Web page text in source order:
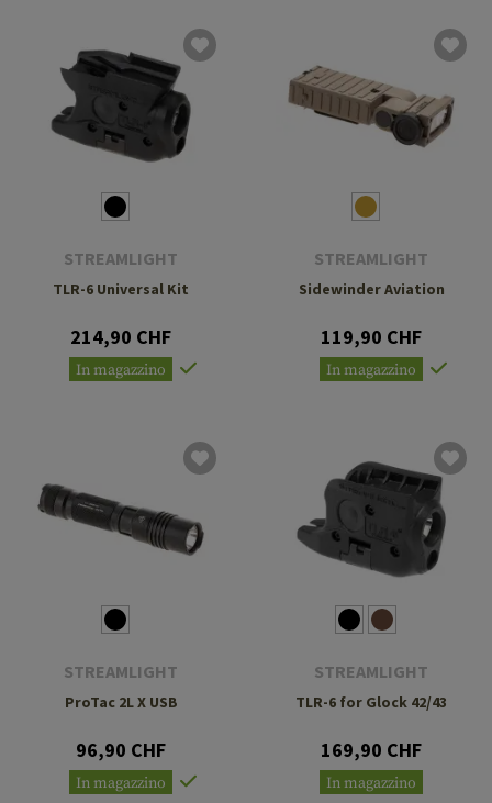
STREAMLIGHT
TLR-6 Universal Kit
214,90 CHF
In magazzino
STREAMLIGHT
Sidewinder Aviation
119,90 CHF
In magazzino
STREAMLIGHT
ProTac 2L X USB
96,90 CHF
In magazzino
STREAMLIGHT
TLR-6 for Glock 42/43
169,90 CHF
In magazzino